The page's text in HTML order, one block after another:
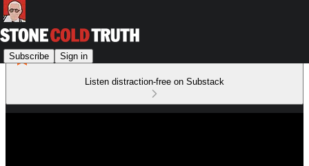
Subscribe Sign in
Listen distraction-free on Substack